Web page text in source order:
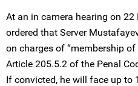
At an in camera hearing on
ordered that Server
on charges of “membership
Article 205.5.2 of the Penal
If convicted, he will face up to